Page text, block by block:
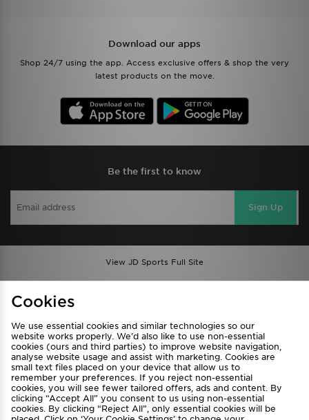
Download our apps
Shop 24/7 using the app. Access exclusive offers & shop the very
latest products on the move.
Be the first to know
Sign Up
View JD Sports Full Site
Privacy & Cookies
FAQ
Careers
Cookie Settings
Cookies
We use essential cookies and similar technologies so our
website works properly. We’d also like to use non-essential
cookies (ours and third parties) to improve website navigation,
analyse website usage and assist with marketing. Cookies are
small text files placed on your device that allow us to
remember your preferences. If you reject non-essential
cookies, you will see fewer tailored offers, ads and content. By
clicking “Accept All” you consent to us using non-essential
cookies. By clicking “Reject All”, only essential cookies will be